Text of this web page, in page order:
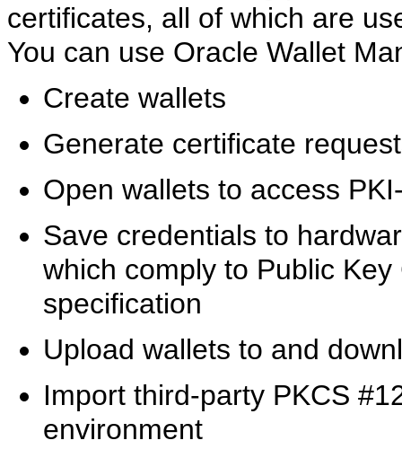
certificates, all of which are
You can use Oracle Wallet
Create wallets
Generate certificate
Open wallets to access
Save credentials to
which comply to Public
specification
Upload wallets to and
Import third-party PKCS
environment